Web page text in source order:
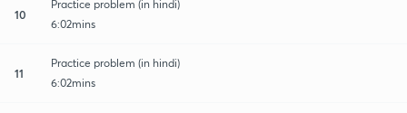
10
Practice problem (in hindi)
6:02mins
11
Practice problem (in hindi)
6:02mins